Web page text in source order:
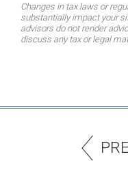
Changes in tax laws or
substantially impact your
advisors do not render
discuss any tax or legal